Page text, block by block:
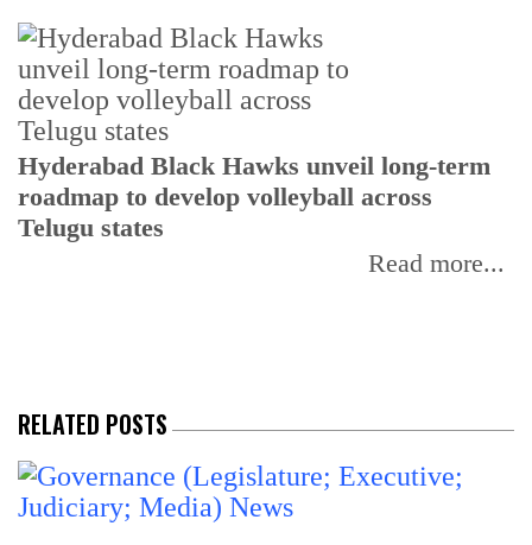
Hyderabad Black Hawks unveil long-term
roadmap to develop volleyball across
Telugu states
Read more...
RELATED POSTS